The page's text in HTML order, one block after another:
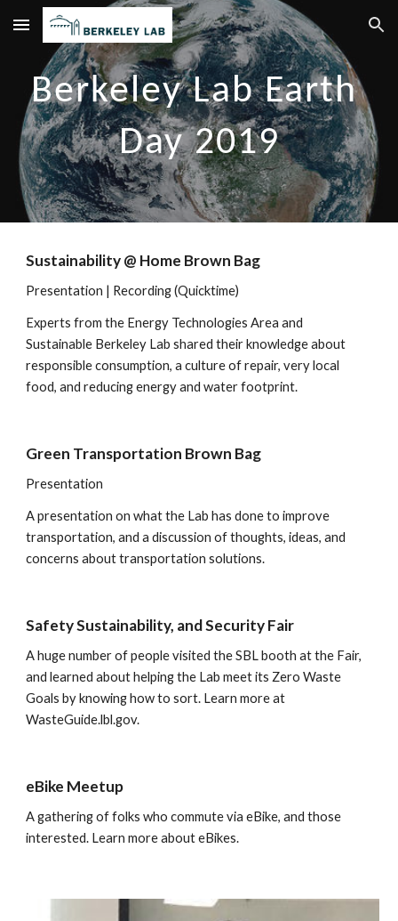
Skip to main content Skip to navigation
Berkeley Lab Earth
Day 2019
Sustainability @ Home Brown Bag
Presentation | Recording (Quicktime)
Experts from the Energy Technologies Area and
Sustainable Berkeley Lab shared their knowledge about
responsible consumption, a culture of repair, very local
food, and reducing energy and water footprint.
Green Transportation Brown Bag
Presentation
A presentation on what the Lab has done to improve
transportation, and a discussion of thoughts, ideas, and
concerns about transportation solutions.
Safety Sustainability, and Security Fair
A huge number of people visited the SBL booth at the Fair,
and learned about helping the Lab meet its Zero Waste
WasteGuide.lbl.gov.
eBike Meetup
A gathering of folks who commute via eBike, and those
interested. Learn more about eBikes.